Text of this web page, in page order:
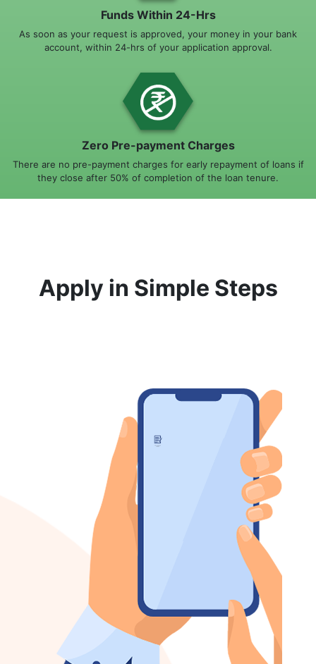
Funds Within 24-Hrs
As soon as your request is approved, your money in your bank
account, within 24-hrs of your application approval.
Zero Pre-payment Charges
There are no pre-payment charges for early repayment of loans if
they close after 50% of completion of the loan tenure.
Apply in Simple Steps